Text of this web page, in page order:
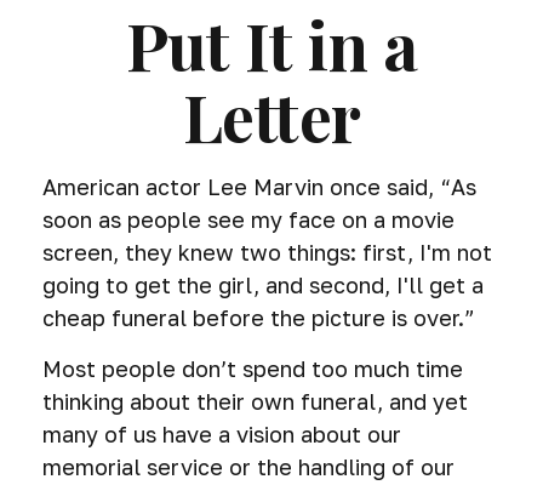
Put It in a
Letter
American actor Lee Marvin once said, “As
soon as people see my face on a movie
screen, they knew two things: first, I'm not
going to get the girl, and second, I'll get a
cheap funeral before the picture is over.”
Most people don’t spend too much time
thinking about their own funeral, and yet
many of us have a vision about our
memorial service or the handling of our